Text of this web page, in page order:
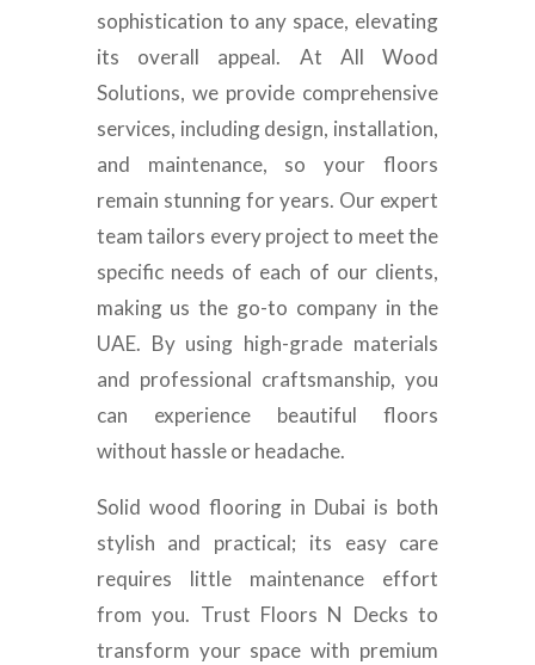
sophistication to any space, elevating
its overall appeal. At All Wood
Solutions, we provide comprehensive
services, including design, installation,
and maintenance, so your floors
remain stunning for years. Our expert
team tailors every project to meet the
specific needs of each of our clients,
making us the go-to company in the
UAE. By using high-grade materials
and professional craftsmanship, you
can experience beautiful floors
without hassle or headache.
Solid wood flooring in Dubai is both
stylish and practical; its easy care
requires little maintenance effort
from you. Trust Floors N Decks to
transform your space with premium